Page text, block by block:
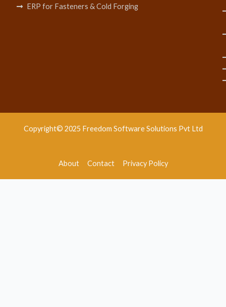
ERP for Fasteners & Cold Forging
Copyright© 2025 Freedom Software Solutions Pvt Ltd
About Contact Privacy Policy